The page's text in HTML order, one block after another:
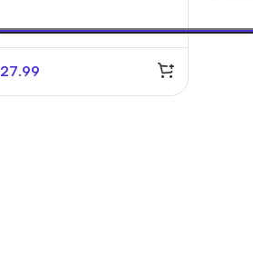
27.99